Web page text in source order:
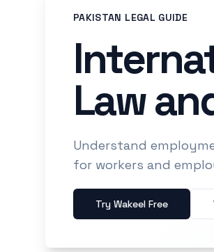
PAKISTAN LEGAL GUIDE
Law
Understand
for workers and
Try Wakeel Free